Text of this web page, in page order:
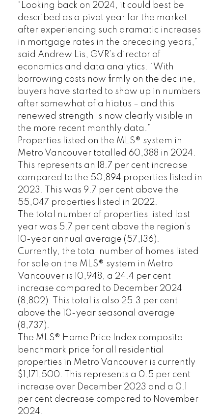
“Looking back on 2024, it could best be
described as a pivot year for the market
after experiencing such dramatic increases
in mortgage rates in the preceding years,”
said Andrew Lis, GVR’s director of
economics and data analytics. “With
borrowing costs now firmly on the decline,
buyers have started to show up in numbers
after somewhat of a hiatus – and this
renewed strength is now clearly visible in
the more recent monthly data.”
Properties listed on the MLS® system in
Metro Vancouver totalled 60,388 in 2024.
This represents an 18.7 per cent increase
compared to the 50,894 properties listed in
2023. This was 9.7 per cent above the
55,047 properties listed in 2022.
The total number of properties listed last
year was 5.7 per cent above the region’s
10-year annual average (57,136).
Currently, the total number of homes listed
for sale on the MLS® system in Metro
Vancouver is 10,948, a 24.4 per cent
increase compared to December 2024
(8,802). This total is also 25.3 per cent
above the 10-year seasonal average
(8,737).
The MLS® Home Price Index composite
benchmark price for all residential
properties in Metro Vancouver is currently
$1,171,500. This represents a 0.5 per cent
increase over December 2023 and a 0.1
per cent decrease compared to November
2024.